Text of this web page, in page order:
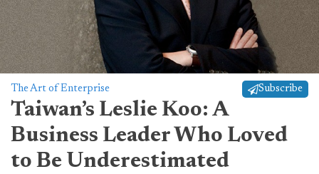
The Art of Enterprise Subscribe
Taiwan’s Leslie Koo: A
Business Leader Who Loved
to Be Underestimated